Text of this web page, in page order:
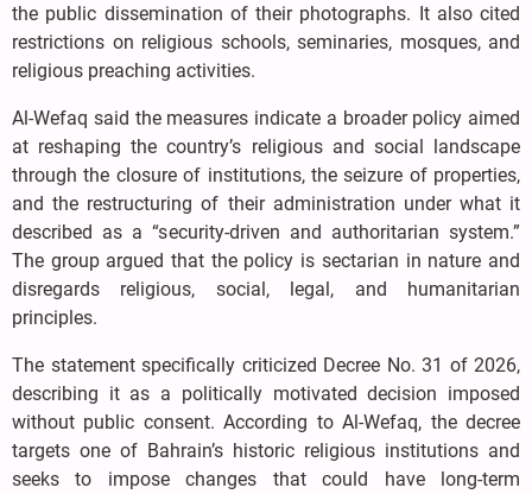
the public dissemination of their photographs. It also cited
restrictions on religious schools, seminaries, mosques, and
religious preaching activities.
Al-Wefaq said the measures indicate a broader policy aimed
at reshaping the country’s religious and social landscape
through the closure of institutions, the seizure of properties,
and the restructuring of their administration under what it
described as a “security-driven and authoritarian system.”
The group argued that the policy is sectarian in nature and
disregards religious, social, legal, and humanitarian
principles.
The statement specifically criticized Decree No. 31 of 2026,
describing it as a politically motivated decision imposed
without public consent. According to Al-Wefaq, the decree
targets one of Bahrain’s historic religious institutions and
seeks to impose changes that could have long-term